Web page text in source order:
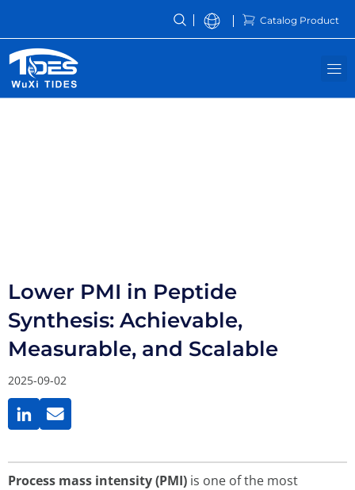
Catalog Product
Lower PMI in Peptide
Synthesis: Achievable,
Measurable, and Scalable
2025-09-02
Process mass intensity (PMI) is one of the most